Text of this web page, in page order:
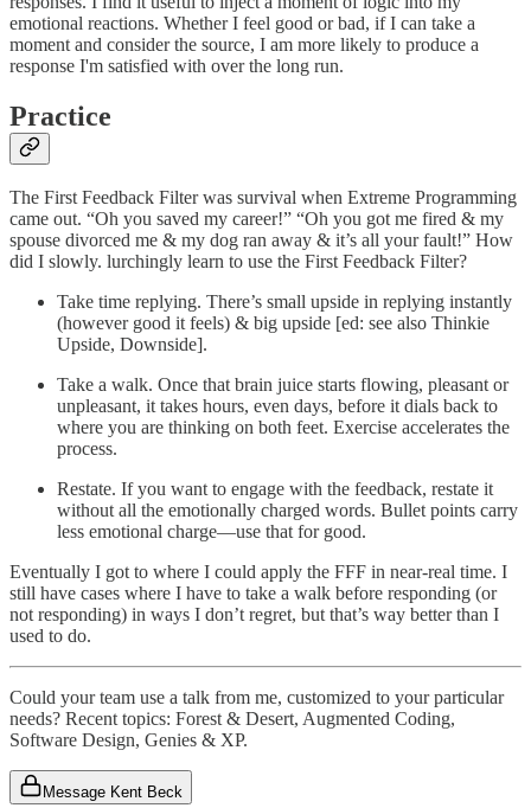
emotional reactions. Whether I feel good or bad, if I can take a
moment and consider the source, I am more likely to produce a
response I'm satisfied with over the long run.
Practice
The First Feedback Filter was survival when Extreme Programming
came out. “Oh you saved my career!” “Oh you got me fired & my
spouse divorced me & my dog ran away & it’s all your fault!” How
did I slowly. lurchingly learn to use the First Feedback Filter?
Take time replying. There’s small upside in replying instantly
(however good it feels) & big upside [ed: see also Thinkie
Upside, Downside].
Take a walk. Once that brain juice starts flowing, pleasant or
unpleasant, it takes hours, even days, before it dials back to
where you are thinking on both feet. Exercise accelerates the
process.
Restate. If you want to engage with the feedback, restate it
without all the emotionally charged words. Bullet points carry
less emotional charge—use that for good.
Eventually I got to where I could apply the FFF in near-real time. I
still have cases where I have to take a walk before responding (or
not responding) in ways I don’t regret, but that’s way better than I
used to do.
Could your team use a talk from me, customized to your particular
needs? Recent topics: Forest & Desert, Augmented Coding,
Software Design, Genies & XP.
Message Kent Beck